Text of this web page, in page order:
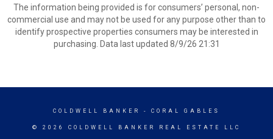
The information being provided is for consumers’ personal, non-
commercial use and may not be used for any purpose other than to
identify prospective properties consumers may be interested in
purchasing. Data last updated 8/9/26 21:31
COLDWELL BANKER - CORAL GABLES
© 2026 COLDWELL BANKER REAL ESTATE LLC